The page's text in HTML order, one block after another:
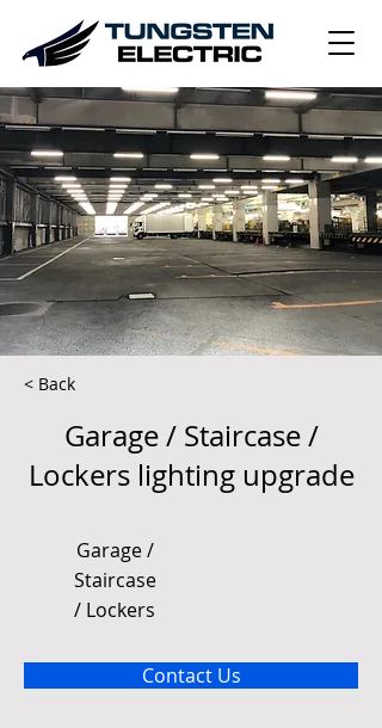
< Back
Garage / Staircase /
Lockers lighting upgrade
Garage /
Staircase
/ Lockers
Contact Us